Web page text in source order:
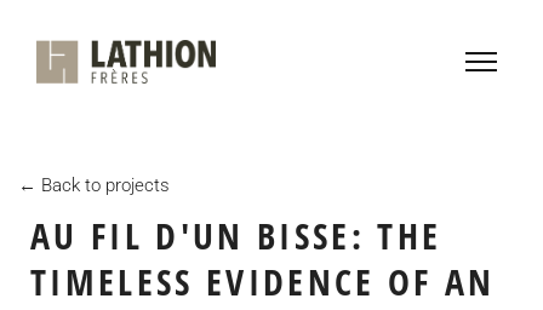
← Back to projects
AU FIL D'UN BISSE: THE
TIMELESS EVIDENCE OF AN